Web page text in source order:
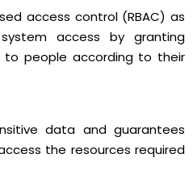
access control (RBAC) as
access by granting
people according to their
data and guarantees
the resources required